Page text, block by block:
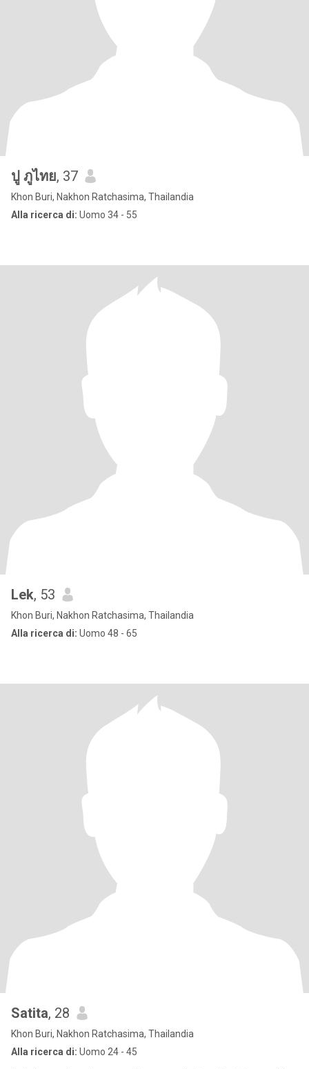
ปู ภูไทย, 37
Khon Buri, Nakhon Ratchasima, Thailandia
Alla ricerca di: Uomo 34 - 55
Lek, 53
Khon Buri, Nakhon Ratchasima, Thailandia
Alla ricerca di: Uomo 48 - 65
Satita, 28
Khon Buri, Nakhon Ratchasima, Thailandia
Alla ricerca di: Uomo 24 - 45